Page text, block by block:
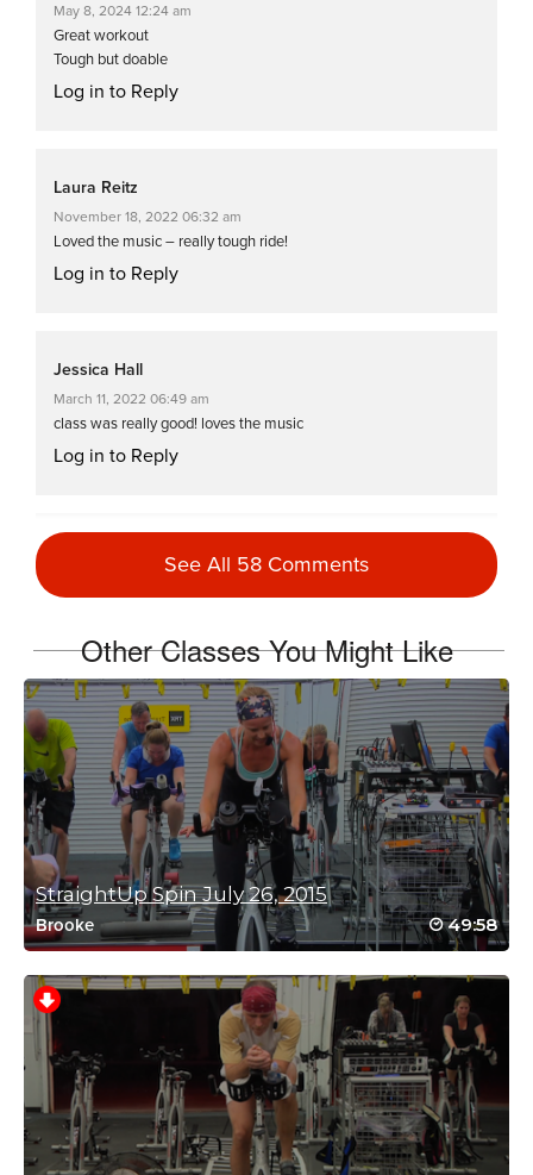
May 8, 2024 12:24 am
Great workout
Tough but doable
Log in to Reply
Laura Reitz
November 18, 2022 06:32 am
Loved the music – really tough ride!
Log in to Reply
Jessica Hall
March 11, 2022 06:49 am
class was really good! loves the music
Log in to Reply
Log in to Reply
Jill Komoto
January 3, 2022 04:42 pm
#hellweek2022 on the erg
Log in to Reply
Leanne Obray
November 1, 2021 10:33 am
#SSODDriveto25 class 16
Log in to Reply
See All 58 Comments
Other Classes You Might Like
StraightUp Spin July 26, 2015
Brooke 49:58